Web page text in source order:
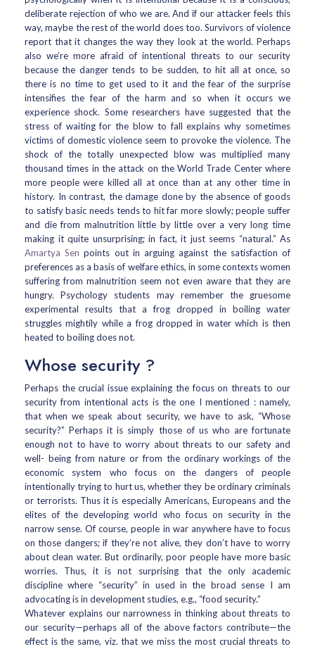
deliberate rejection of who we are. And if our attacker feels this
way, maybe the rest of the world does too. Survivors of violence
report that it changes the way they look at the world. Perhaps
also we’re more afraid of intentional threats to our security
because the danger tends to be sudden, to hit all at once, so
there is no time to get used to it and the fear of the surprise
intensifies the fear of the harm and so when it occurs we
experience shock. Some researchers have suggested that the
stress of waiting for the blow to fall explains why sometimes
victims of domestic violence seem to provoke the violence. The
shock of the totally unexpected blow was multiplied many
thousand times in the attack on the World Trade Center where
more people were killed all at once than at any other time in
history. In contrast, the damage done by the absence of goods
to satisfy basic needs tends to hit far more slowly; people suffer
and die from malnutrition little by little over a very long time
making it quite unsurprising; in fact, it just seems “natural.” As
Amartya Sen points out in arguing against the satisfaction of
preferences as a basis of welfare ethics, in some contexts women
suffering from malnutrition seem not even aware that they are
hungry. Psychology students may remember the gruesome
experimental results that a frog dropped in boiling water
struggles mightily while a frog dropped in water which is then
heated to boiling does not.
Whose security ?
Perhaps the crucial issue explaining the focus on threats to our
security from intentional acts is the one I mentioned : namely,
that when we speak about security, we have to ask, “Whose
security?” Perhaps it is simply those of us who are fortunate
enough not to have to worry about threats to our safety and
well- being from nature or from the ordinary workings of the
economic system who focus on the dangers of people
intentionally trying to hurt us, whether they be ordinary criminals
or terrorists. Thus it is especially Americans, Europeans and the
elites of the developing world who focus on security in the
narrow sense. Of course, people in war anywhere have to focus
on those dangers; if they’re not alive, they don’t have to worry
about clean water. But ordinarily, poor people have more basic
worries. Thus, it is not surprising that the only academic
discipline where “security” in used in the broad sense I am
advocating is in development studies, e.g., “food security.”
Whatever explains our narrowness in thinking about threats to
our security—perhaps all of the above factors contribute—the
effect is the same, viz. that we miss the most crucial threats to